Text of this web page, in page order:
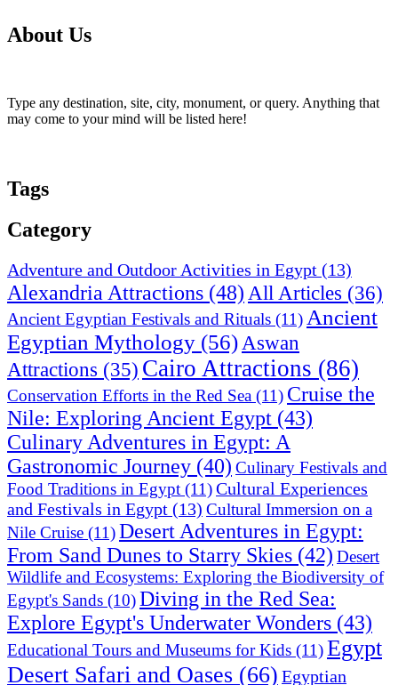
About Us
Type any destination, site, city, monument, or query. Anything that
may come to your mind will be listed here!
Tags
Category
Adventure and Outdoor Activities in Egypt (13)
Alexandria Attractions (48)All Articles (36)
Ancient Egyptian Festivals and Rituals (11) Ancient
Egyptian Mythology (56)Aswan
Attractions (35) Cairo Attractions (86)
Conservation Efforts in the Red Sea (11) Cruise the
Nile: Exploring Ancient Egypt (43)
Culinary Adventures in Egypt: A
Gastronomic Journey (40) Culinary Festivals and
Food Traditions in Egypt (11)Cultural Experiences
and Festivals in Egypt (13) Cultural Immersion on a
Nile Cruise (11)Desert Adventures in Egypt:
From Sand Dunes to Starry Skies (42) Desert
Wildlife and Ecosystems: Exploring the Biodiversity of
Egypt's Sands (10)Diving in the Red Sea:
Explore Egypt's Underwater Wonders (43)
Educational Tours and Museums for Kids (11)Egypt
Desert Safari and Oases (66) Egyptian